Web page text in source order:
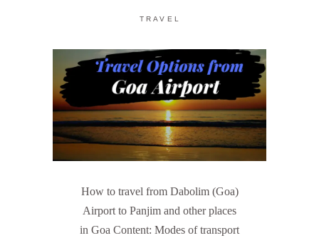
TRAVEL
How to travel from Dabolim (Goa)
Airport to Panjim and other places
in Goa Content: Modes of transport